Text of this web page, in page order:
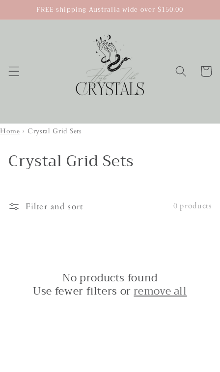
Skip to
content
FREE shipping Australia wide over $150.00
Cart
Home › Crystal Grid Sets
Crystal Grid Sets
Filter and sort 0 products
No products found
Use fewer filters orremove all